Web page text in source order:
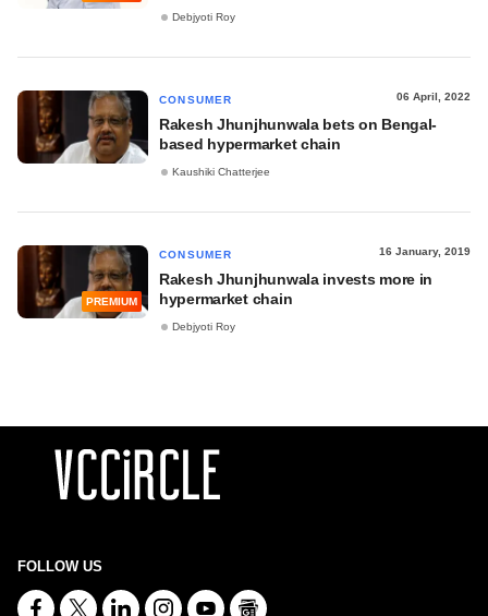
Debjyoti Roy
CONSUMER 06 April, 2022
Rakesh Jhunjhunwala bets on Bengal-
based hypermarket chain
Kaushiki Chatterjee
PREMIUM
CONSUMER 16 January, 2019
Rakesh Jhunjhunwala invests more in
hypermarket chain
Debjyoti Roy
FOLLOW US